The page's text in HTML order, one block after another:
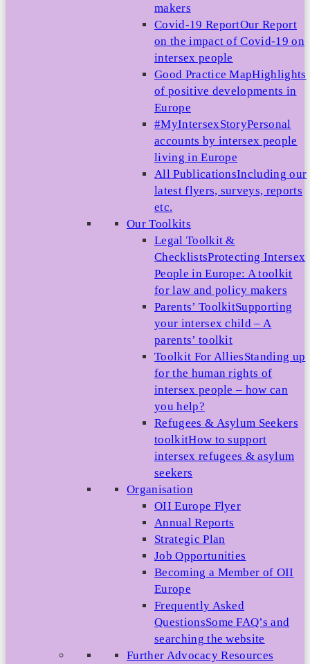
makers
Covid-19 ReportOur Report
on the impact of Covid-19 on
intersex people
Good Practice MapHighlights
of positive developments in
Europe
#MyIntersexStoryPersonal
accounts by intersex people
living in Europe
All PublicationsIncluding our
latest flyers, surveys, reports
etc.
Our Toolkits
Legal Toolkit &
ChecklistsProtecting Intersex
People in Europe: A toolkit
for law and policy makers
Parents’ ToolkitSupporting
your intersex child – A
parents’ toolkit
Toolkit For AlliesStanding up
for the human rights of
intersex people – how can
you help?
Refugees & Asylum Seekers
toolkitHow to support
intersex refugees & asylum
seekers
Organisation
OII Europe Flyer
Annual Reports
Strategic Plan
Job Opportunities
Becoming a Member of OII
Europe
Frequently Asked
QuestionsSome FAQ’s and
searching the website
Further Advocacy Resources